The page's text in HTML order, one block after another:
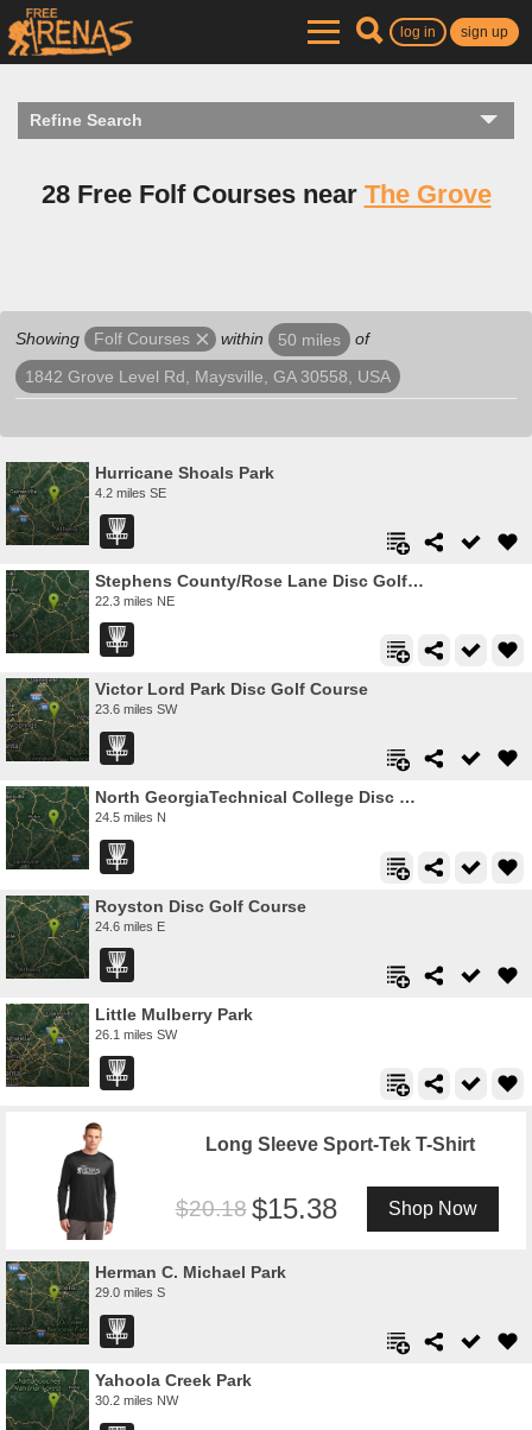
log in sign up
Refine Search
28 Free Folf Courses near The Grove
Showing Folf Courses within 50 miles of
1842 Grove Level Rd, Maysville, GA 30558, USA
Hurricane Shoals Park
4.2 miles SE
Stephens County/Rose Lane Disc Golf Course
22.3 miles NE
Victor Lord Park Disc Golf Course
23.6 miles SW
North GeorgiaTechnical College Disc Golf Course
24.5 miles N
Royston Disc Golf Course
24.6 miles E
Little Mulberry Park
26.1 miles SW
Long Sleeve Sport-Tek T-Shirt
20.18 15.38 Shop Now
Herman C. Michael Park
29.0 miles S
Yahoola Creek Park
30.2 miles NW